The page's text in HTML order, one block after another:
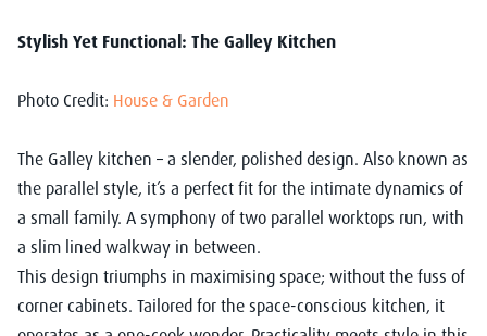
Stylish Yet Functional: The Galley Kitchen
Photo Credit: House & Garden
The Galley kitchen – a slender, polished design. Also known as
the parallel style, it’s a perfect fit for the intimate dynamics of
a small family. A symphony of two parallel worktops run, with
a slim lined walkway in between.
This design triumphs in maximising space; without the fuss of
corner cabinets. Tailored for the space-conscious kitchen, it